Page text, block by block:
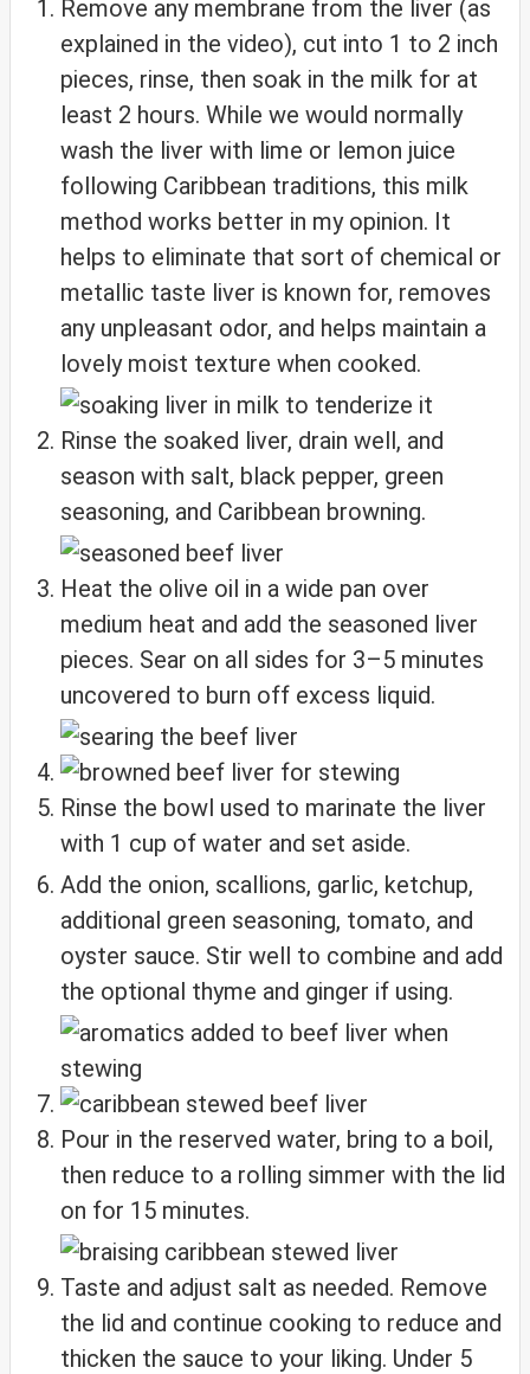
Remove any membrane from the liver (as
explained in the video), cut into 1 to 2 inch
pieces, rinse, then soak in the milk for at
least 2 hours. While we would normally
wash the liver with lime or lemon juice
following Caribbean traditions, this milk
method works better in my opinion. It
helps to eliminate that sort of chemical or
metallic taste liver is known for, removes
any unpleasant odor, and helps maintain a
lovely moist texture when cooked.
Rinse the soaked liver, drain well, and
season with salt, black pepper, green
seasoning, and Caribbean browning.
Heat the olive oil in a wide pan over
medium heat and add the seasoned liver
pieces. Sear on all sides for 3–5 minutes
uncovered to burn off excess liquid.
Rinse the bowl used to marinate the liver
with 1 cup of water and set aside.
Add the onion, scallions, garlic, ketchup,
additional green seasoning, tomato, and
oyster sauce. Stir well to combine and add
the optional thyme and ginger if using.
Pour in the reserved water, bring to a boil,
then reduce to a rolling simmer with the lid
on for 15 minutes.
Taste and adjust salt as needed. Remove
the lid and continue cooking to reduce and
thicken the sauce to your liking. Under 5